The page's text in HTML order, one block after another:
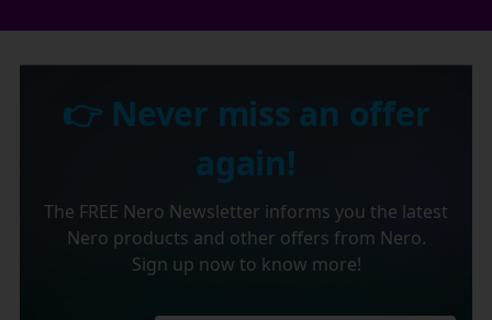
👉 Never miss an offer
again!
The FREE Nero Newsletter informs you the latest
Nero products and other offers from Nero.
Sign up now to know more!